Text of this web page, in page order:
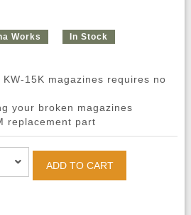
Works In Stock
15K magazines requires no
your broken magazines
replacement part
ADD TO CART